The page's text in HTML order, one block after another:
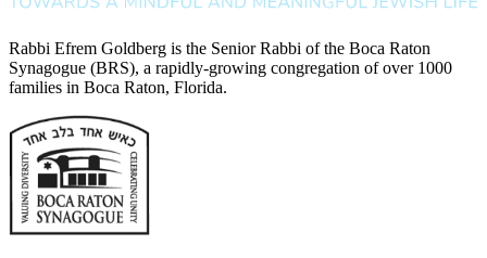
Rabbi Efrem Goldberg is the Senior Rabbi of the Boca Raton
Synagogue (BRS), a rapidly-growing congregation of over 1000
families in Boca Raton, Florida.